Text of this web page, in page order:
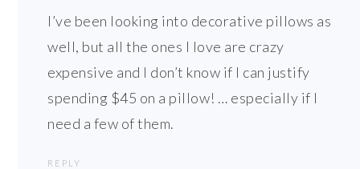
I’ve been looking into decorative pillows as
well, but all the ones I love are crazy
expensive and I don’t know if I can justify
spending $45 on a pillow! … especially if I
need a few of them.
REPLY